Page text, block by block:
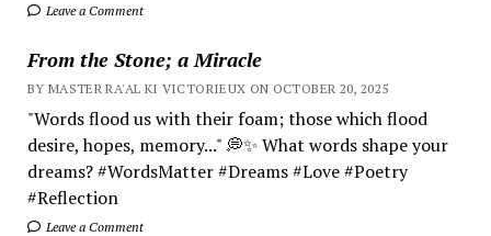
Leave a Comment
From the Stone; a Miracle
BY MASTER RA'AL KI VICTORIEUX ON OCTOBER 20, 2025
"Words flood us with their foam; those which flood
desire, hopes, memory..." 💭✨ What words shape your
dreams? #WordsMatter #Dreams #Love #Poetry
#Reflection
Leave a Comment